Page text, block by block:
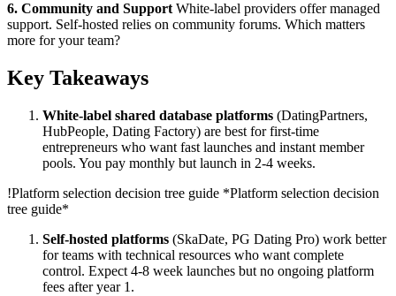
6. Community and Support White-label providers offer managed
support. Self-hosted relies on community forums. Which matters
more for your team?
Key Takeaways
White-label shared database platforms (DatingPartners,
HubPeople, Dating Factory) are best for first-time
entrepreneurs who want fast launches and instant member
pools. You pay monthly but launch in 2-4 weeks.
!Platform selection decision tree guide *Platform selection decision
tree guide*
Self-hosted platforms (SkaDate, PG Dating Pro) work better
for teams with technical resources who want complete
control. Expect 4-8 week launches but no ongoing platform
fees after year 1.